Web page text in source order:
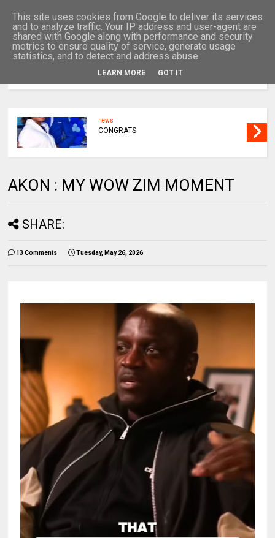
news
CONGRATS
AKON : MY WOW ZIM MOMENT
SHARE:
13 Comments Tuesday, May 26, 2026
This site uses cookies from Google to deliver its services
and to analyze traffic. Your IP address and user-agent are
shared with Google along with performance and security
metrics to ensure quality of service, generate usage
statistics, and to detect and address abuse.
LEARN MORE GOT IT